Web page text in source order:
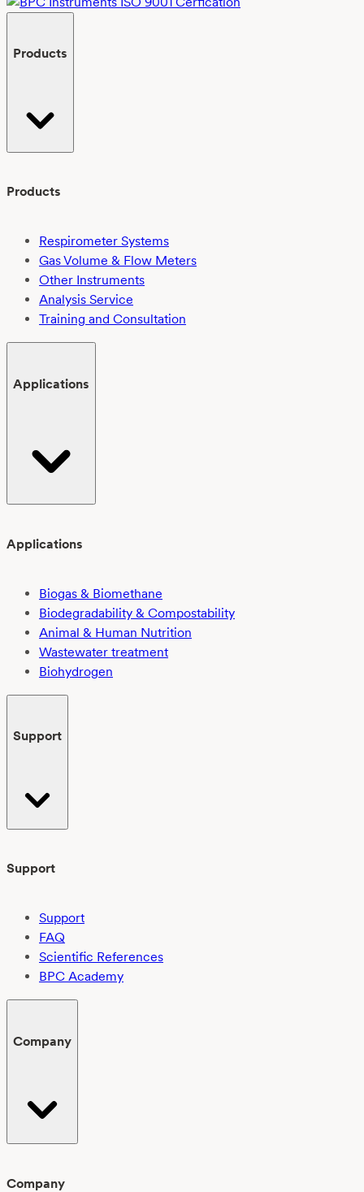
Products
Products
Respirometer Systems
Gas Volume & Flow Meters
Other Instruments
Analysis Service
Training and Consultation
Applications
Applications
Biogas & Biomethane
Biodegradability & Compostability
Animal & Human Nutrition
Wastewater treatment
Biohydrogen
Support
Support
Support
FAQ
Scientific References
BPC Academy
Company
Company